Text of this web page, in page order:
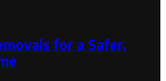
for a Safer,